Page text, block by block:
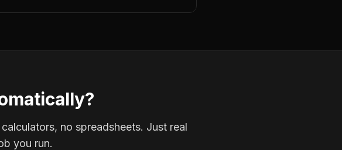
no spreadsheets. Just real
you run.